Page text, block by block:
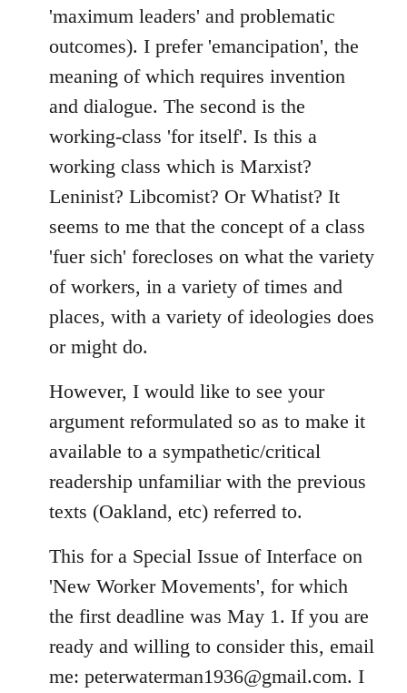
'maximum leaders' and problematic
outcomes). I prefer 'emancipation', the
meaning of which requires invention
and dialogue. The second is the
working-class 'for itself'. Is this a
working class which is Marxist?
Leninist? Libcomist? Or Whatist? It
seems to me that the concept of a class
'fuer sich' forecloses on what the variety
of workers, in a variety of times and
places, with a variety of ideologies does
or might do.
However, I would like to see your
argument reformulated so as to make it
available to a sympathetic/critical
readership unfamiliar with the previous
texts (Oakland, etc) referred to.
This for a Special Issue of Interface on
'New Worker Movements', for which
the first deadline was May 1. If you are
ready and willing to consider this, email
me: peterwaterman1936@gmail.com. I